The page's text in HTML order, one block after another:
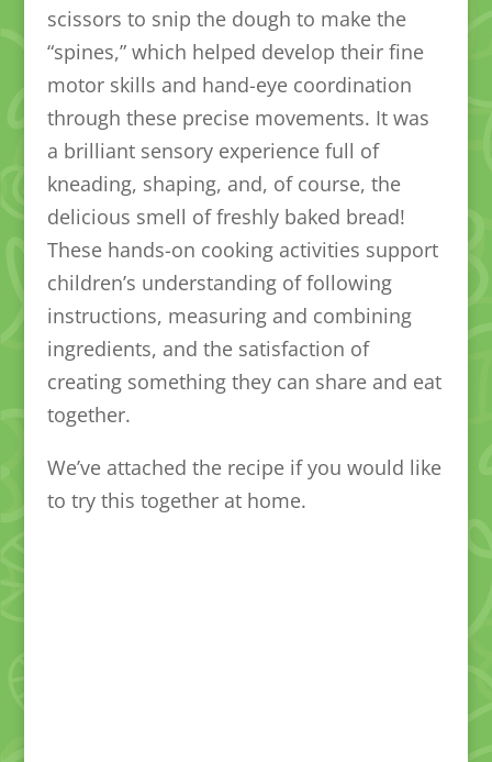
scissors to snip the dough to make the
“spines,” which helped develop their fine
motor skills and hand-eye coordination
through these precise movements. It was
a brilliant sensory experience full of
kneading, shaping, and, of course, the
delicious smell of freshly baked bread!
These hands-on cooking activities support
children’s understanding of following
instructions, measuring and combining
ingredients, and the satisfaction of
creating something they can share and eat
together.
We’ve attached the recipe if you would like
to try this together at home.